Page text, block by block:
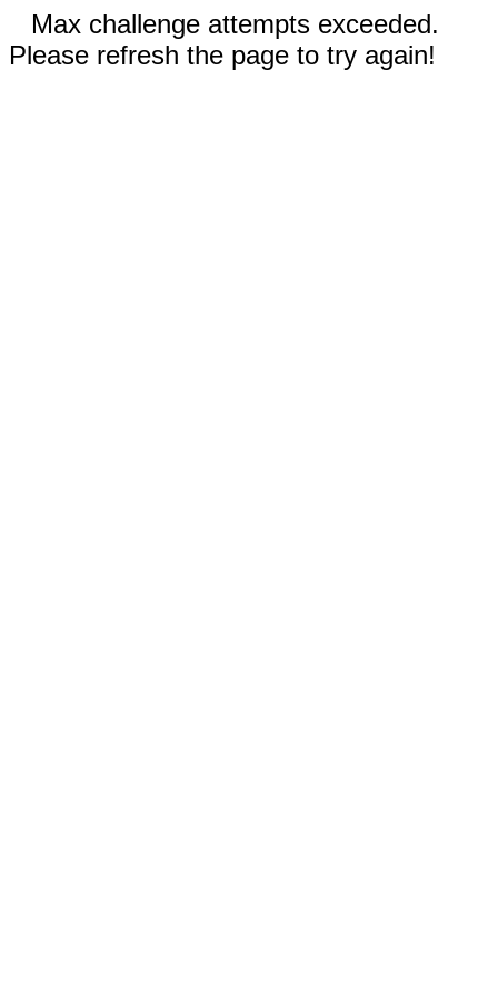
Max challenge attempts exceeded.
Please refresh the page to try again!